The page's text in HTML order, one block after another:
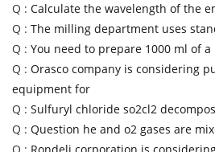
Q : Calculate the wavelength of the
Q : The milling department uses
Q : You need to prepare 1000 ml of
Q : Orasco company is considering
equipment for
Q : Sulfuryl chloride so2cl2
Q : Question he and o2 gases are